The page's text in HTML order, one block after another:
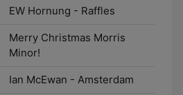
EW Hornung - Raffles
Merry Christmas Morris
Minor!
Ian McEwan - Amsterdam